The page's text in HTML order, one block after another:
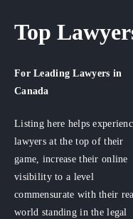
Top
For Leading Lawyers in
Canada
Listing here helps
lawyers at the top of their
game, increase their online
visibility to a level
commensurate with their
world standing in the legal